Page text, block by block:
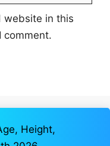
website in this
comment.
Height,